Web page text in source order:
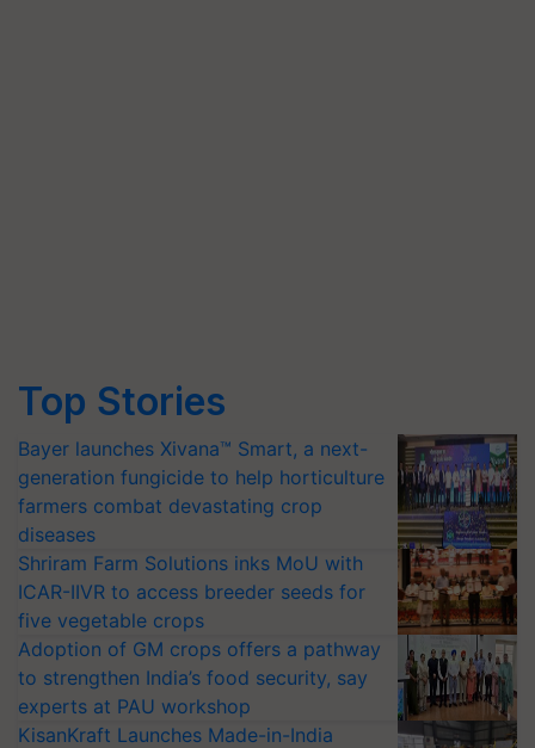
Top Stories
Bayer launches Xivana™ Smart, a next-
generation fungicide to help horticulture
farmers combat devastating crop
diseases
Shriram Farm Solutions inks MoU with
ICAR-IIVR to access breeder seeds for
five vegetable crops
Adoption of GM crops offers a pathway
to strengthen India’s food security, say
experts at PAU workshop
KisanKraft Launches Made-in-India